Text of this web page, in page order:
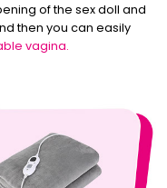
of the sex doll and
then you can easily
vagina.